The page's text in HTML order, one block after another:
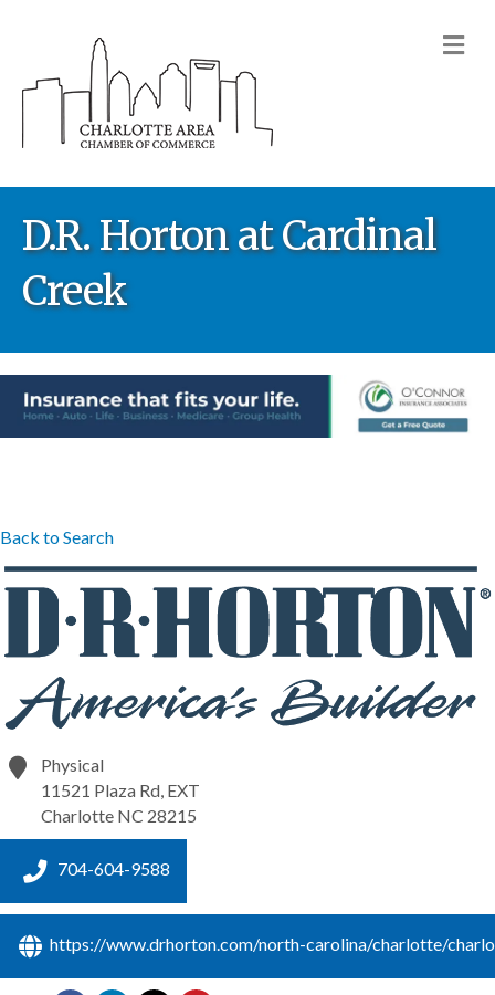
D.R. Horton at Cardinal
Creek
Back to Search
Physical
11521 Plaza Rd, EXT
Charlotte NC 28215
704-604-9588
https://www.drhorton.com/north-carolina/charlotte/